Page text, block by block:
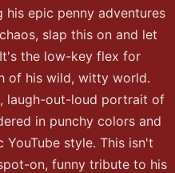
epic penny adventures
slap this on and let
the low-key flex for
of his wild, witty world.
laugh-out-loud portrait of
in punchy colors and
style. This isn't
on, funny tribute to his